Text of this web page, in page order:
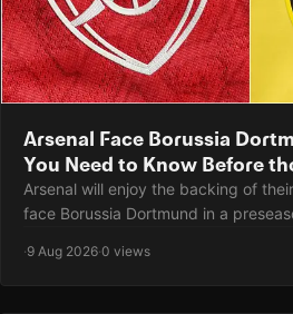
Arsenal Face Borussia
You Need to Know Before
Arsenal will enjoy the backing of
face Borussia Dortmund in a
·9 Aug 2026·0 views